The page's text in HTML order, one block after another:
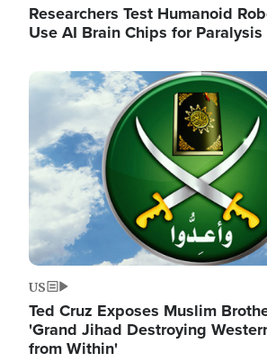
Researchers Test Humanoid
Use AI Brain Chips for
Image
US
Ted Cruz Exposes Muslim
'Grand Jihad Destroying
from Within'